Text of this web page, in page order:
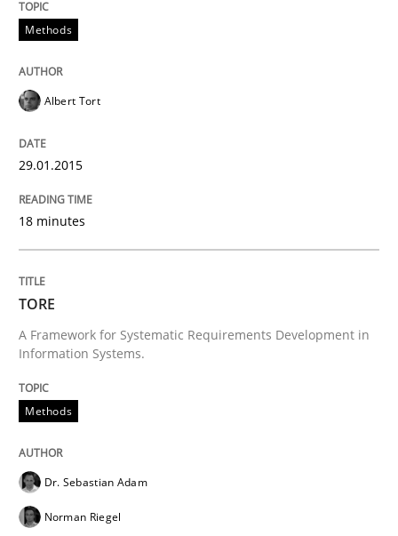
30. January 2014 · 22 minutes read
READ ARTICLE
Methods
Innovation Arena
An agile and collaborative prioritization technique
Written byRainer Grau
30. January 2014 · 32 minutes read
Methods
Albert Tort
29.01.2015
18 minutes
TORE
A Framework for Systematic Requirements Development in
Information Systems.
Methods
Dr. Sebastian Adam
Norman Riegel